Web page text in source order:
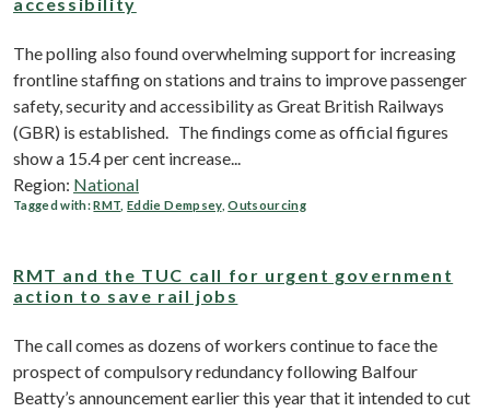
accessibility
The polling also found overwhelming support for increasing
frontline staffing on stations and trains to improve passenger
safety, security and accessibility as Great British Railways
(GBR) is established. The findings come as official figures
show a 15.4 per cent increase...
Region: National
Tagged with:RMT ,Eddie Dempsey,Outsourcing
RMT and the TUC call for urgent government
action to save rail jobs
The call comes as dozens of workers continue to face the
prospect of compulsory redundancy following Balfour
Beatty’s announcement earlier this year that it intended to cut